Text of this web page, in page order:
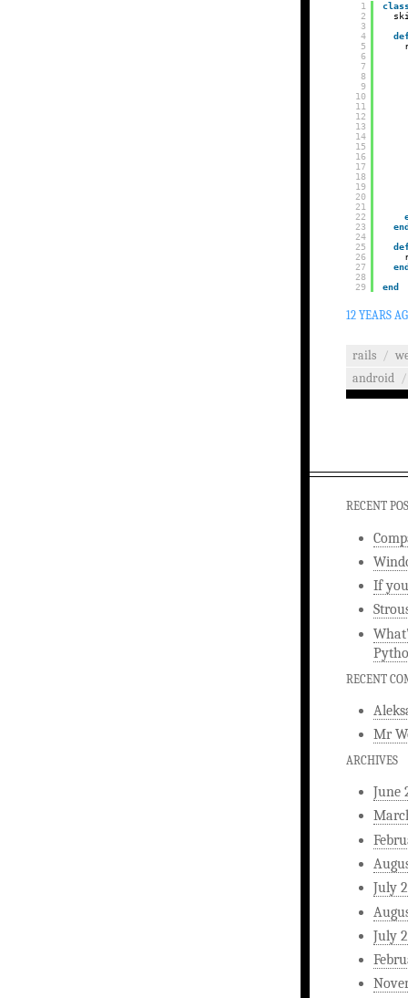
1
2
3
4
5
6
7
8
9
10
11
12
13
14
15
16
17
18
19
20
21
22
23
24
25
26
27
28
29
end
12 YEARS
rails /
android /
RECENT
If
RECENT
Mr
ARCHIVES
June
July
July